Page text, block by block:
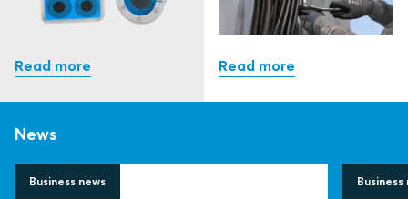
News
Business news
2 July 2026
Business
30